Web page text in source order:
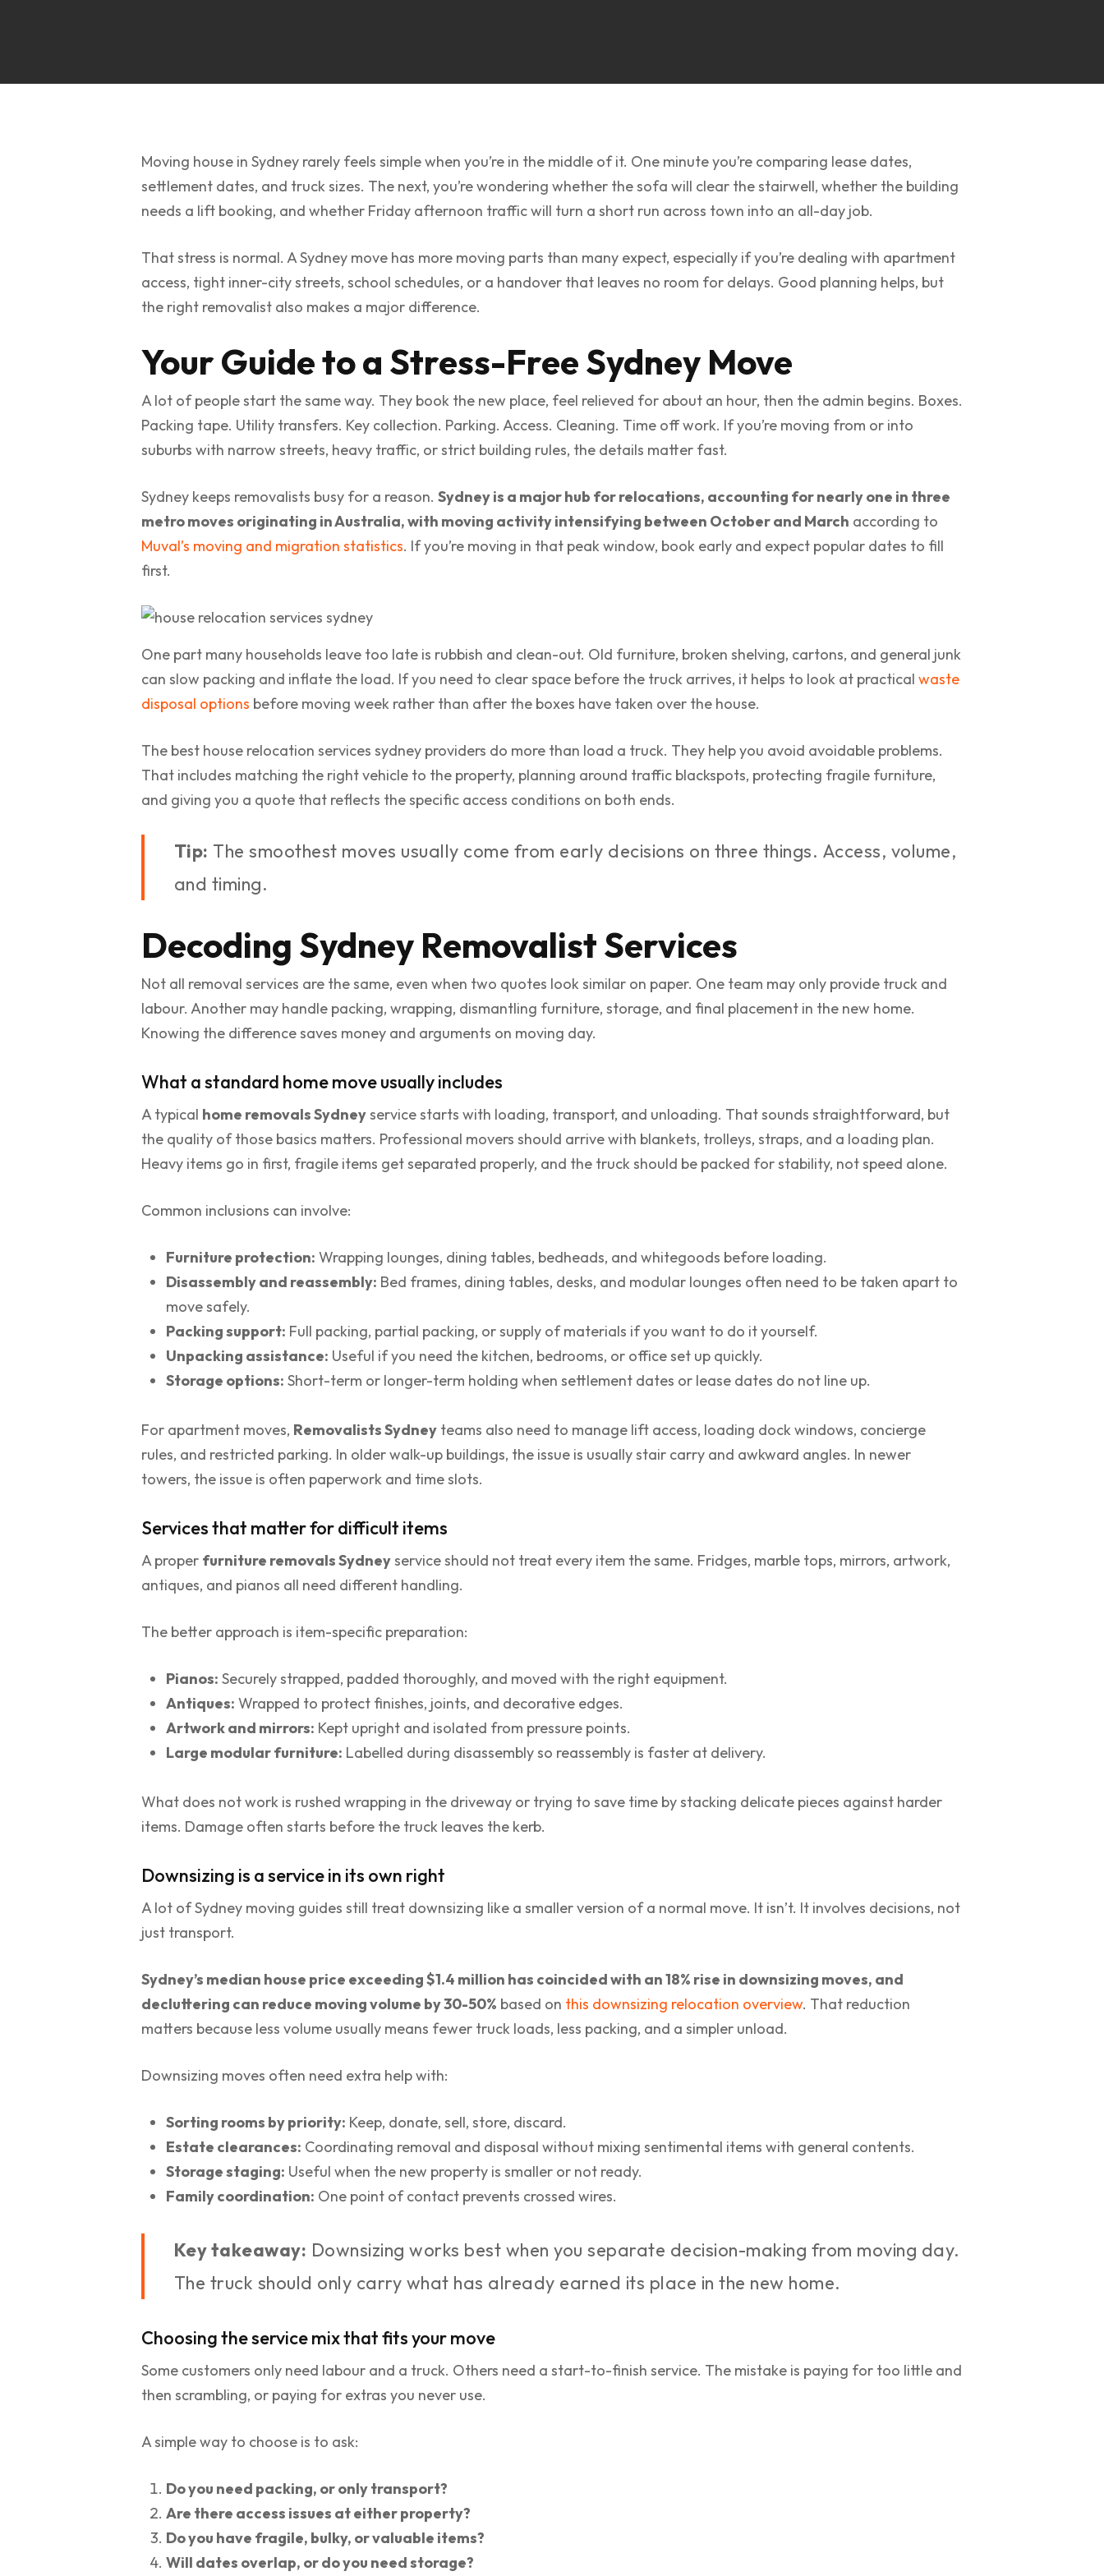
Moving house in Sydney rarely feels simple when you’re in the middle of it. One minute you’re comparing lease dates,
settlement dates, and truck sizes. The next, you’re wondering whether the sofa will clear the stairwell, whether the building
needs a lift booking, and whether Friday afternoon traffic will turn a short run across town into an all-day job.
That stress is normal. A Sydney move has more moving parts than many expect, especially if you’re dealing with apartment
access, tight inner-city streets, school schedules, or a handover that leaves no room for delays. Good planning helps, but
the right removalist also makes a major difference.
Your Guide to a Stress-Free Sydney Move
A lot of people start the same way. They book the new place, feel relieved for about an hour, then the admin begins. Boxes.
Packing tape. Utility transfers. Key collection. Parking. Access. Cleaning. Time off work. If you’re moving from or into
suburbs with narrow streets, heavy traffic, or strict building rules, the details matter fast.
Sydney keeps removalists busy for a reason. Sydney is a major hub for relocations, accounting for nearly one in three
metro moves originating in Australia, with moving activity intensifying between October and March according to
Muval’s moving and migration statistics. If you’re moving in that peak window, book early and expect popular dates to fill
first.
One part many households leave too late is rubbish and clean-out. Old furniture, broken shelving, cartons, and general junk
can slow packing and inflate the load. If you need to clear space before the truck arrives, it helps to look at practical waste
disposal options before moving week rather than after the boxes have taken over the house.
The best house relocation services sydney providers do more than load a truck. They help you avoid avoidable problems.
That includes matching the right vehicle to the property, planning around traffic blackspots, protecting fragile furniture,
and giving you a quote that reflects the specific access conditions on both ends.
Tip: The smoothest moves usually come from early decisions on three things. Access, volume,
and timing.
Decoding Sydney Removalist Services
Not all removal services are the same, even when two quotes look similar on paper. One team may only provide truck and
labour. Another may handle packing, wrapping, dismantling furniture, storage, and final placement in the new home.
Knowing the difference saves money and arguments on moving day.
What a standard home move usually includes
A typical home removals Sydneyservice starts with loading, transport, and unloading. That sounds straightforward, but
the quality of those basics matters. Professional movers should arrive with blankets, trolleys, straps, and a loading plan.
Heavy items go in first, fragile items get separated properly, and the truck should be packed for stability, not speed alone.
Common inclusions can involve:
Furniture protection: Wrapping lounges, dining tables, bedheads, and whitegoods before loading.
Disassembly and reassembly: Bed frames, dining tables, desks, and modular lounges often need to be taken apart to
move safely.
Packing support: Full packing, partial packing, or supply of materials if you want to do it yourself.
Unpacking assistance: Useful if you need the kitchen, bedrooms, or office set up quickly.
Storage options: Short-term or longer-term holding when settlement dates or lease dates do not line up.
For apartment moves, Removalists Sydney teams also need to manage lift access, loading dock windows, concierge
rules, and restricted parking. In older walk-up buildings, the issue is usually stair carry and awkward angles. In newer
towers, the issue is often paperwork and time slots.
Services that matter for difficult items
A proper furniture removals Sydneyservice should not treat every item the same. Fridges, marble tops, mirrors, artwork,
antiques, and pianos all need different handling.
The better approach is item-specific preparation:
Pianos: Securely strapped, padded thoroughly, and moved with the right equipment.
Antiques: Wrapped to protect finishes, joints, and decorative edges.
Artwork and mirrors: Kept upright and isolated from pressure points.
Large modular furniture: Labelled during disassembly so reassembly is faster at delivery.
What does not work is rushed wrapping in the driveway or trying to save time by stacking delicate pieces against harder
items. Damage often starts before the truck leaves the kerb.
Downsizing is a service in its own right
A lot of Sydney moving guides still treat downsizing like a smaller version of a normal move. It isn’t. It involves decisions, not
just transport.
Sydney’s median house price exceeding $1.4 million has coincided with an 18% rise in downsizing moves, and
decluttering can reduce moving volume by 30-50% based on this downsizing relocation overview. That reduction
matters because less volume usually means fewer truck loads, less packing, and a simpler unload.
Downsizing moves often need extra help with:
Sorting rooms by priority: Keep, donate, sell, store, discard.
Estate clearances: Coordinating removal and disposal without mixing sentimental items with general contents.
Storage staging: Useful when the new property is smaller or not ready.
Family coordination: One point of contact prevents crossed wires.
Key takeaway: Downsizing works best when you separate decision-making from moving day.
The truck should only carry what has already earned its place in the new home.
Choosing the service mix that fits your move
Some customers only need labour and a truck. Others need a start-to-finish service. The mistake is paying for too little and
then scrambling, or paying for extras you never use.
A simple way to choose is to ask:
Do you need packing, or only transport?
Are there access issues at either property?
Do you have fragile, bulky, or valuable items?
Will dates overlap, or do you need storage?